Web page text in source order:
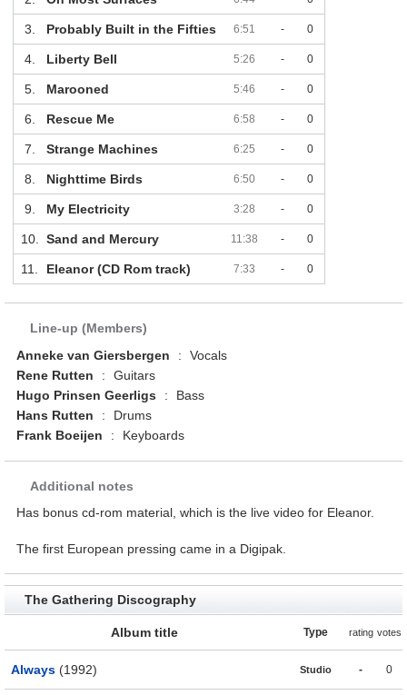
3. Probably Built in the Fifties 6:51 - 0
4. Liberty Bell 5:26 - 0
5. Marooned 5:46 - 0
6. Rescue Me 6:58 - 0
7. Strange Machines 6:25 - 0
8. Nighttime Birds 6:50 - 0
9. My Electricity 3:28 - 0
10. Sand and Mercury 11:38 - 0
11. Eleanor (CD Rom track) 7:33 - 0
Line-up (Members)
Anneke van Giersbergen
:
Vocals
Rene Rutten
:
Guitars
Hugo Prinsen Geerligs
:
Bass
Hans Rutten
:
Drums
Frank Boeijen
: Keyboards
Additional notes
Has bonus cd-rom material, which is the live video for Eleanor.
The first European pressing came in a Digipak.
The Gathering Discography
Album title Type rating votes
Always (1992) Studio - 0